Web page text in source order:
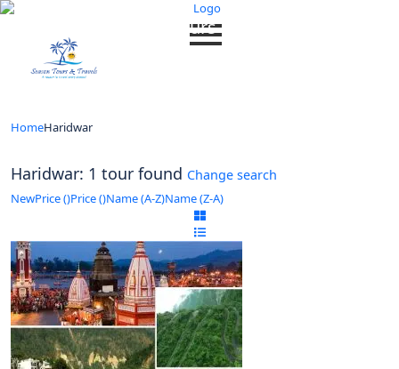
Looking for Tours in Haridwar...
HomeHaridwar
Haridwar: 1 tour found Change search
NewPrice ()Price ()Name (A-Z)Name (Z-A)